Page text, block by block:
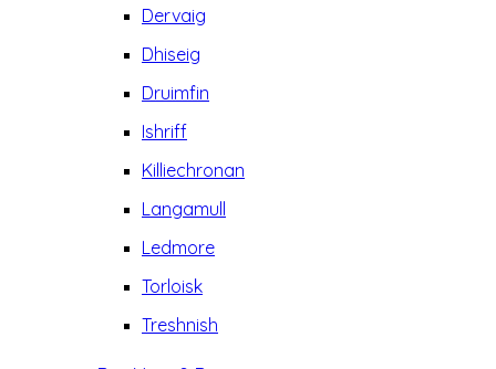
Dervaig
Dhiseig
Druimfin
Ishriff
Killiechronan
Langamull
Ledmore
Torloisk
Treshnish